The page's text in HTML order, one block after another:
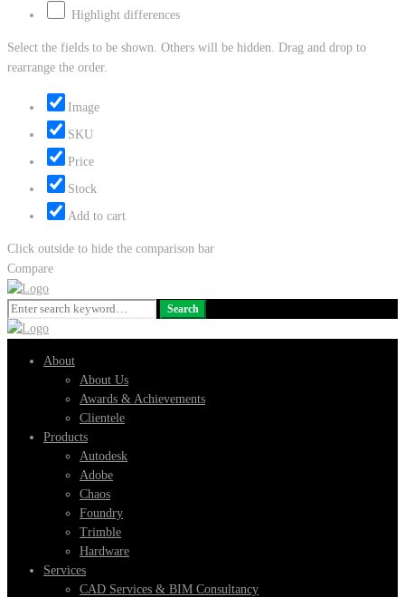
Highlight differences
Select the fields to be shown. Others will be hidden. Drag and drop to
rearrange the order.
Image
SKU
Price
Stock
Add to cart
Click outside to hide the comparison bar
Compare
Search
for:
Search
About
About Us
Awards & Achievements
Clientele
Products
Autodesk
Adobe
Chaos
Foundry
Trimble
Hardware
Services
CAD Services & BIM Consultancy